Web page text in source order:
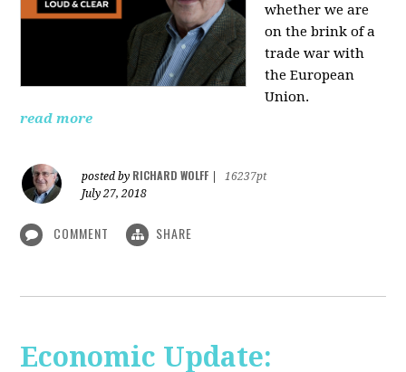
whether we are
on the brink of a
trade war with
the European
Union.
read more
posted by RICHARD WOLFF
16237pt
July 27, 2018
COMMENT SHARE
Economic Update: